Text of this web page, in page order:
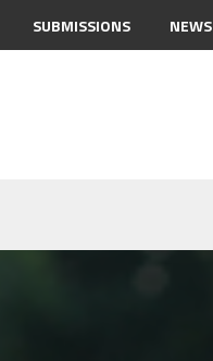
SUBMISSIONS NEWS